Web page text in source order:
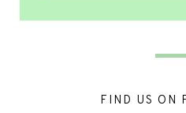
FIND US ON